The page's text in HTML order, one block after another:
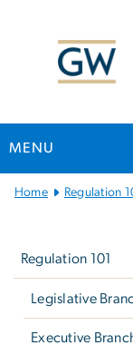
MENU
MainHome Regulation
Regulation 101
Legislative
Executive